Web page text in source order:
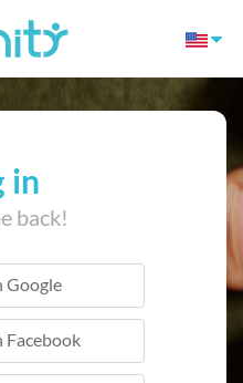
in
back!
Google